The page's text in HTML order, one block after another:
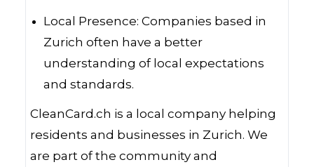
Local Presence: Companies based in
Zurich often have a better
understanding of local expectations
and standards.
CleanCard.ch is a local company helping
residents and businesses in Zurich. We
are part of the community and